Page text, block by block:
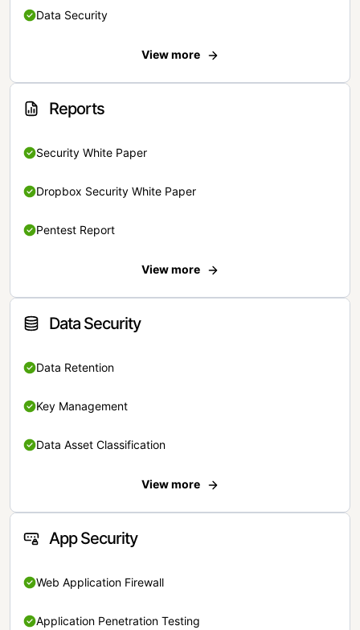
Data Security
View more
Reports
Security White Paper
Dropbox Security White Paper
Pentest Report
View more
Data Security
Data Retention
Key Management
Data Asset Classification
View more
App Security
Web Application Firewall
Application Penetration Testing